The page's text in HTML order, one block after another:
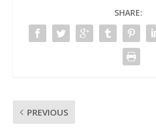
SHARE:
PREVIOUS